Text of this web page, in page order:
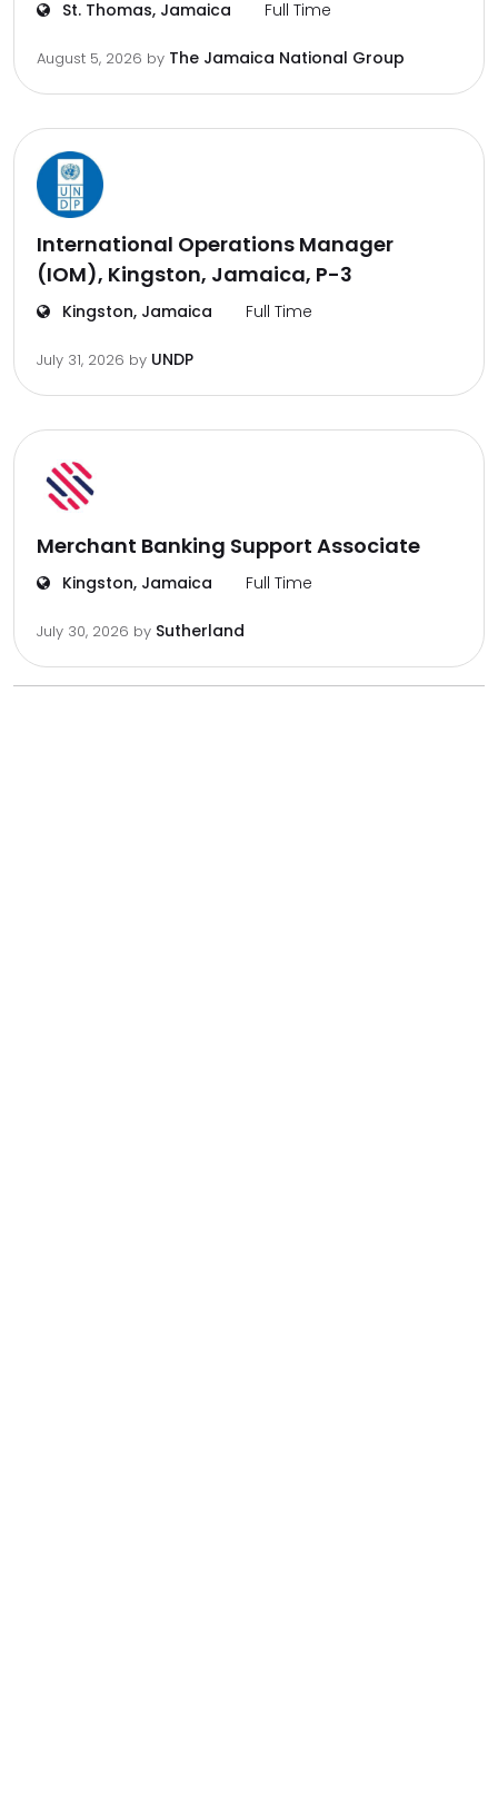
St. Thomas, Jamaica Full Time
August 5, 2026 by The Jamaica National Group
International Operations Manager
(IOM), Kingston, Jamaica, P-3
Kingston, Jamaica Full Time
July 31, 2026 by UNDP
Merchant Banking Support Associate
Kingston, Jamaica Full Time
July 30, 2026 by Sutherland